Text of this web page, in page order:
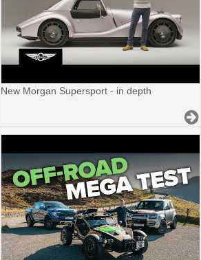
New Morgan Supersport - in depth